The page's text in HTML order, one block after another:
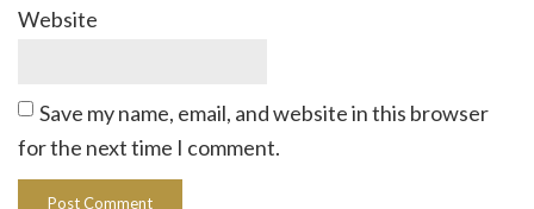
Website
Save my name, email, and website in this browser
for the next time I comment.